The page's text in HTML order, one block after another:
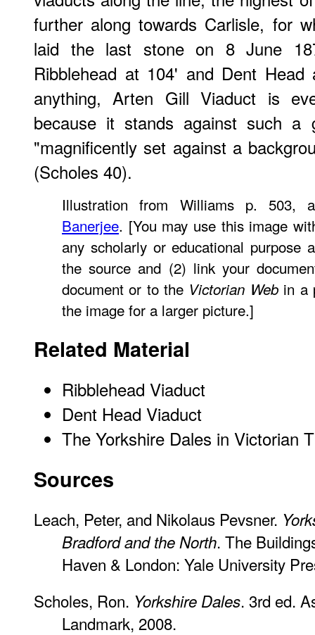
further along towards Carlisle, for
laid the last stone on 8 June
Ribblehead at 104' and Dent
anything, Arten Gill Viaduct is
because it stands against such
"magnificently set against a
(Scholes 40).
Illustration from Williams p.
Banerjee. [You may use this image
any scholarly or educational purpose
the source and (2) link your
document or to the Victorian Webin a
the image for a larger picture.]
Related Material
Ribblehead Viaduct
Dent Head Viaduct
The Yorkshire Dales in Victorian
Sources
Leach, Peter, and Nikolaus Pevsner.
Bradford and the North. The
Haven & London: Yale University
Scholes, Ron. Yorkshire Dales. 3rd ed.
Landmark, 2008.